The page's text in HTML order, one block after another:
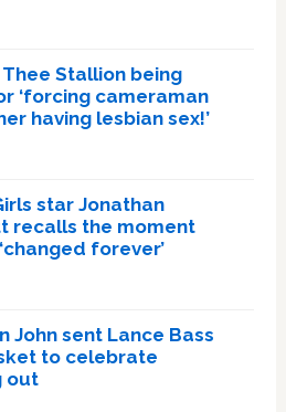
Stallion being
‘forcing cameraman
having lesbian sex!’
star Jonathan
recalls the moment
forever’
John sent Lance Bass
to celebrate
out